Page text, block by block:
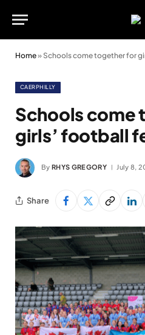
Home» Schools come together for
CAERPHILLY
Schools come
girls’ football
By RHYS GREGORY July 8,
Share